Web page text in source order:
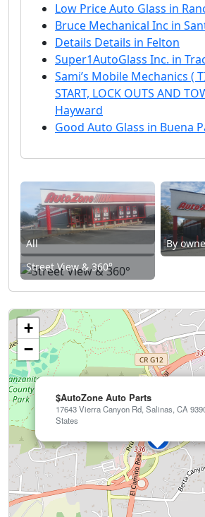
Low Price Auto Glass in
Bruce Mechanical Inc in
Details Details in Felton
Super1AutoGlass Inc. in
Sami’s Mobile Mechanics (
START, LOCK OUTS AND
Hayward
Good Auto Glass in Buena
All
By
Street View & 360°
$AutoZone Auto Parts
17643 Vierra Canyon Rd, Salinas, CA
States
+
−